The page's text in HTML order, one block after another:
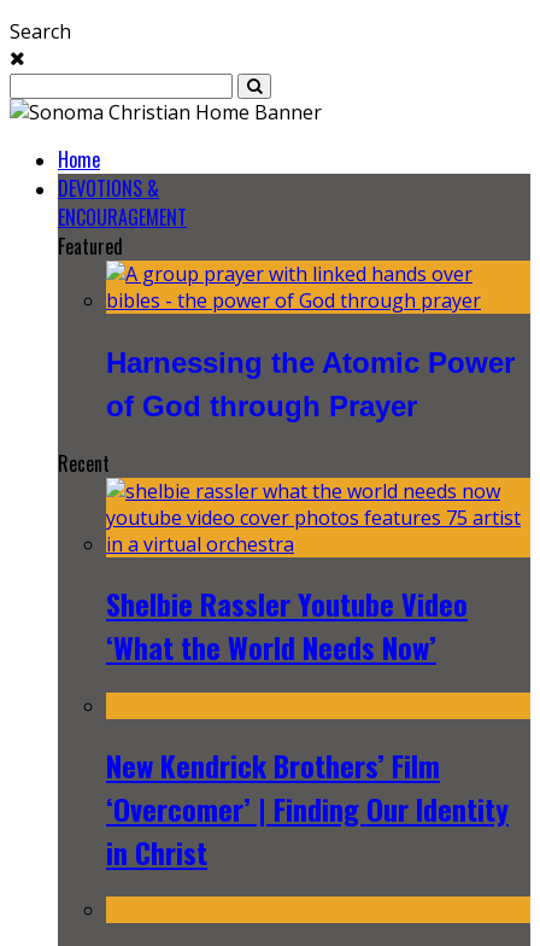
Search
Home
DEVOTIONS &
ENCOURAGEMENT
Featured
Harnessing the Atomic Power
of God through Prayer
Recent
Shelbie Rassler Youtube Video
‘What the World Needs Now’
New Kendrick Brothers’ Film
‘Overcomer’ | Finding Our Identity
in Christ